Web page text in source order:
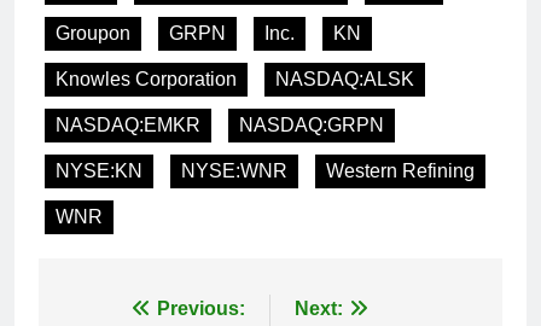
Groupon GRPN Inc. KN
Knowles Corporation NASDAQ:ALSK
NASDAQ:EMKR NASDAQ:GRPN
NYSE:KN NYSE:WNR Western Refining
WNR
Previous: Next: